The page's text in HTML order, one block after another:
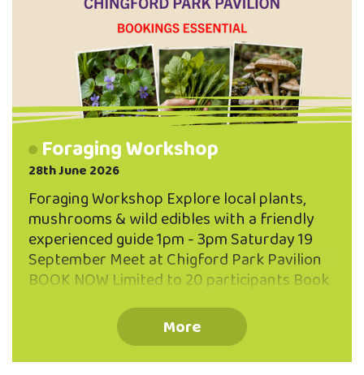
Foraging Workshop
28th June 2026
Foraging Workshop Explore local plants,
mushrooms & wild edibles with a friendly
experienced guide 1pm - 3pm Saturday 19
September Meet at Chigford Park Pavilion
BOOK NOW Limited to 20 participants Book
8614 Koha Welcome Information Booklet
Provided Suitable Waterproof Footwear
Recommended
More